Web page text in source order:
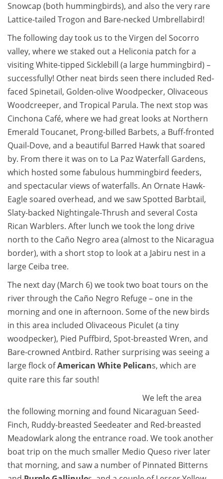
Snowcap (both hummingbirds), and also the very rare
Lattice-tailed Trogon and Bare-necked Umbrellabird!
The following day took us to the Virgen del Socorro
valley, where we staked out a Heliconia patch for a
visiting White-tipped Sicklebill (a large hummingbird) –
successfully! Other neat birds seen there included Red-
faced Spinetail, Golden-olive Woodpecker, Olivaceous
Woodcreeper, and Tropical Parula. The next stop was
Cinchona Café, where we had great looks at Northern
Emerald Toucanet, Prong-billed Barbets, a Buff-fronted
Quail-Dove, and a beautiful Barred Hawk that soared
by. From there it was on to La Paz Waterfall Gardens,
which hosted some fabulous hummingbird feeders,
and spectacular views of waterfalls. An Ornate Hawk-
Eagle soared overhead, and we saw Spotted Barbtail,
Slaty-backed Nightingale-Thrush and several Costa
Rican Warblers. After lunch we took the long drive
north to the Caño Negro area (almost to the Nicaragua
border), with a short stop to look at a Jabiru nest in a
large Ceiba tree.
The next day (March 6) we took two boat tours on the
river through the Caño Negro Refuge – one in the
morning and one in afternoon. Some of the new birds
in this area included Olivaceous Piculet (a tiny
woodpecker), Pied Puffbird, Spot-breasted Wren, and
Bare-crowned Antbird. Rather surprising was seeing a
large flock ofAmerican White Pelicans, which are
quite rare this far south!
We left the area
the following morning and found Nicaraguan Seed-
Finch, Ruddy-breasted Seedeater and Red-breasted
Meadowlark along the entrance road. We took another
boat trip on the much smaller Medio Queso river later
that morning, and saw a number of Pinnated Bitterns